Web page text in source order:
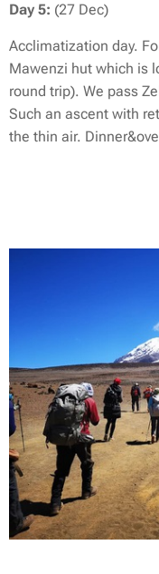
Day 5: (27 Dec)
Acclimatization day.
Mawenzi hut which is
round trip). We pass
Such an ascent with
the thin air.